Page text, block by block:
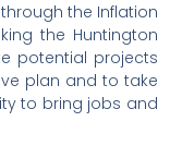
the Inflation
the Huntington
potential projects
plan and to take
to bring jobs and